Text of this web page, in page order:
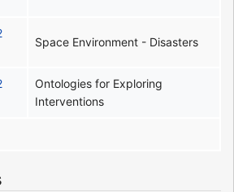
Space Environment - Disasters
Ontologies for Exploring
Interventions